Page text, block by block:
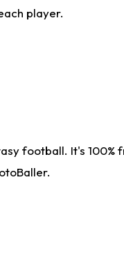
player.
football. It's